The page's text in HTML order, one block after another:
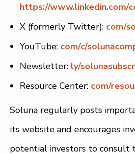
https://www.linkedin.com/
X (formerly Twitter): com/
YouTube: com/c/
Newsletter: ly/
Resource Center: com/
Soluna regularly posts
its website and encourages
potential investors to consult